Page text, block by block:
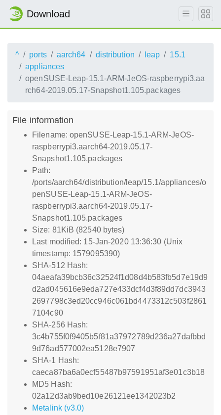
Download
^ ports aarch64 distribution leap
15.1
appliances
openSUSE-Leap-15.1-ARM-JeOS-raspberrypi3.aa
rch64-2019.05.17-Snapshot1.105.packages
File information
Filename: openSUSE-Leap-15.1-ARM-JeOS-
raspberrypi3.aarch64-2019.05.17-
Snapshot1.105.packages
Path:
/ports/aarch64/distribution/leap/15.1/appliances/o
penSUSE-Leap-15.1-ARM-JeOS-
raspberrypi3.aarch64-2019.05.17-
Snapshot1.105.packages
Size: 81KiB (82540 bytes)
Last modified: 15-Jan-2020 13:36:30 (Unix
timestamp: 1579095390)
SHA-512 Hash:
04aeafa39bcb36c32524f1d08d4b583fb5d7e19d9
d2ad045616e9eda727e433dcf4d3f89dd7dc3943
2697798c3ed20cc946c061bd4473312c503f2861
7104c90
SHA-256 Hash:
3c4b755f0f9405b5f81a37972789d236a27dafbbd
9d76ad577002ea5128e7907
SHA-1 Hash:
caeca87ba6a0ecf55487b97591951af3e01c3b18
MD5 Hash:
02a12d3ab9bed10e26121ee1342023b2
Metalink (v3.0)